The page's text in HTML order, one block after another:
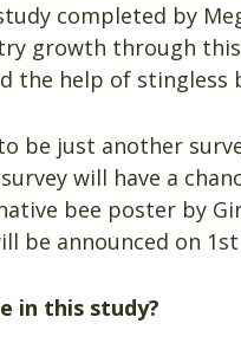
completed by
growth through
the help of stingless
be just another
will have a
bee poster by
be announced on
in this study?